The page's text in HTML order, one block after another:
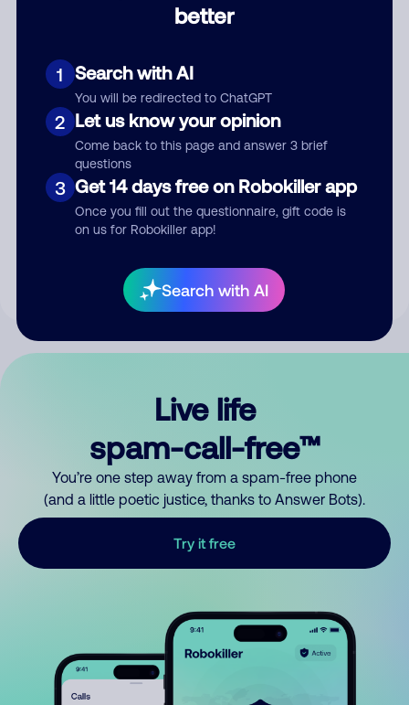
better
1 Search with AI
You will be redirected to ChatGPT
2 Let us know your opinion
Come back to this page and answer 3 brief
questions
3 Get 14 days free on Robokiller app
Once you fill out the questionnaire, gift code is
on us for Robokiller app!
Search with AI
Submit Comment
your comment publicly.
Live life
spam-call-free™
You’re one step away from a spam-free phone
(and a little poetic justice, thanks to Answer Bots).
Try it free